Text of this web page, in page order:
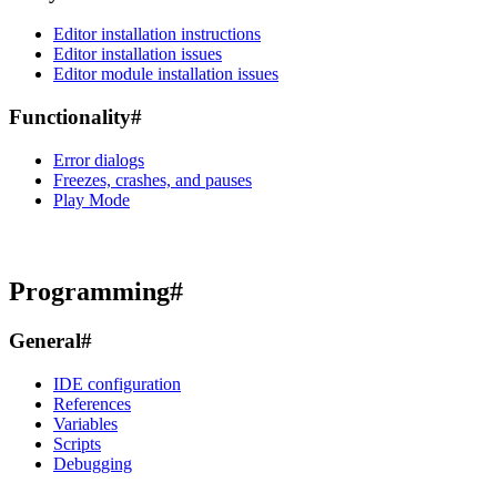
Editor installation instructions
Editor installation issues
Editor module installation issues
Functionality#
Error dialogs
Freezes, crashes, and pauses
Play Mode
Programming#
General#
IDE configuration
References
Variables
Scripts
Debugging